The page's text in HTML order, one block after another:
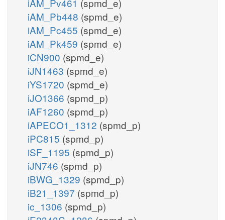
iAM_Pb448 (spmd_e)
iAM_Pc455 (spmd_e)
iAM_Pk459 (spmd_e)
iCN900 (spmd_e)
iJN1463 (spmd_e)
iYS1720 (spmd_e)
iJO1366 (spmd_p)
iAF1260 (spmd_p)
iAPECO1_1312 (spmd_p)
iPC815 (spmd_p)
iSF_1195 (spmd_p)
iJN746 (spmd_p)
iBWG_1329 (spmd_p)
iB21_1397 (spmd_p)
ic_1306 (spmd_p)